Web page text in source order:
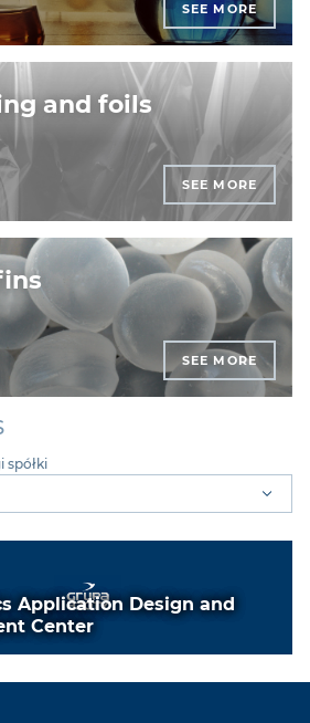
SEE MORE
and foils
SEE MORE
SEE MORE
spółki
Application Design and
Center